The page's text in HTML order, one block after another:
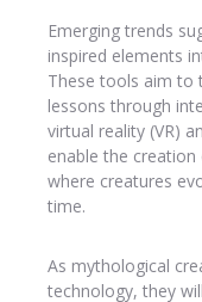
Emerging trends
inspired elements
These tools aim to
lessons through
virtual reality (VR)
enable the
where creatures
time.
As mythological
technology, they